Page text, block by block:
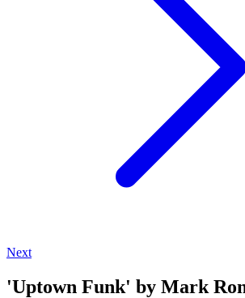
Next
'Uptown Funk' by Mark